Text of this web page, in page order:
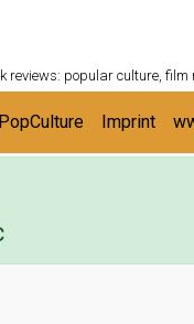
reviews: popular culture, film
PopCulture Imprint